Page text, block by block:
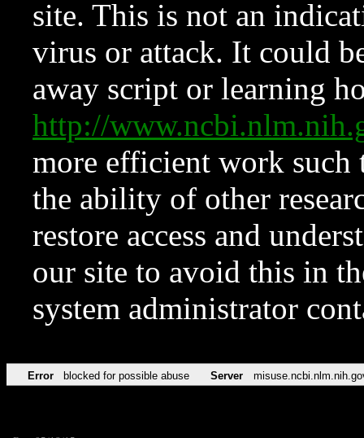
site. This is not an
virus or attack. It could
away script or learning
http://
more efficient work such
the ability of other
restore access and
our site to avoid this in
system administrator
Error blocked for possible abuse Server